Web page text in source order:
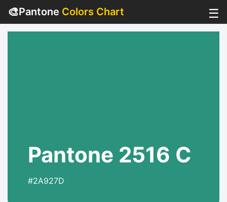
🎨Pantone Colors Chart ☰
Pantone 2516 C
#2A927D